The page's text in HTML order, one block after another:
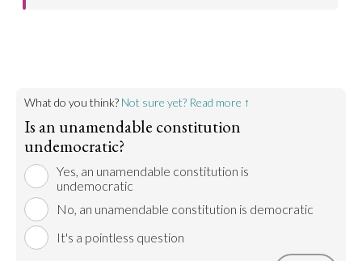
What do you think? Not sure yet? Read more ↑
Is an unamendable constitution
undemocratic?
Yes, an unamendable constitution is
undemocratic
No, an unamendable constitution is democratic
It's a pointless question